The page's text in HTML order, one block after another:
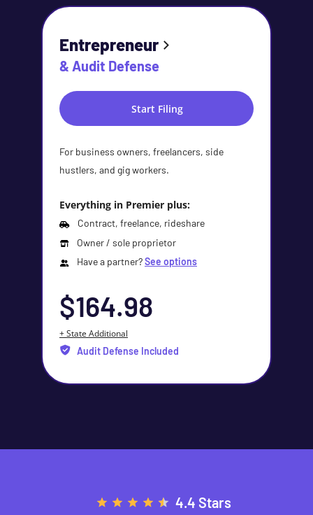
Entrepreneur
& Audit Defense
Start Filing
For business owners, freelancers, side
hustlers, and gig workers.
Everything in Premier plus:
Contract, freelance, rideshare
Owner / sole proprietor
Have a partner?See options
$164.98
+ State Additional
Audit Defense Included
4.4 Stars